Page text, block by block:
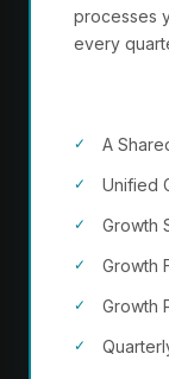
processes
every
A
Unified
Growth
Growth
Growth